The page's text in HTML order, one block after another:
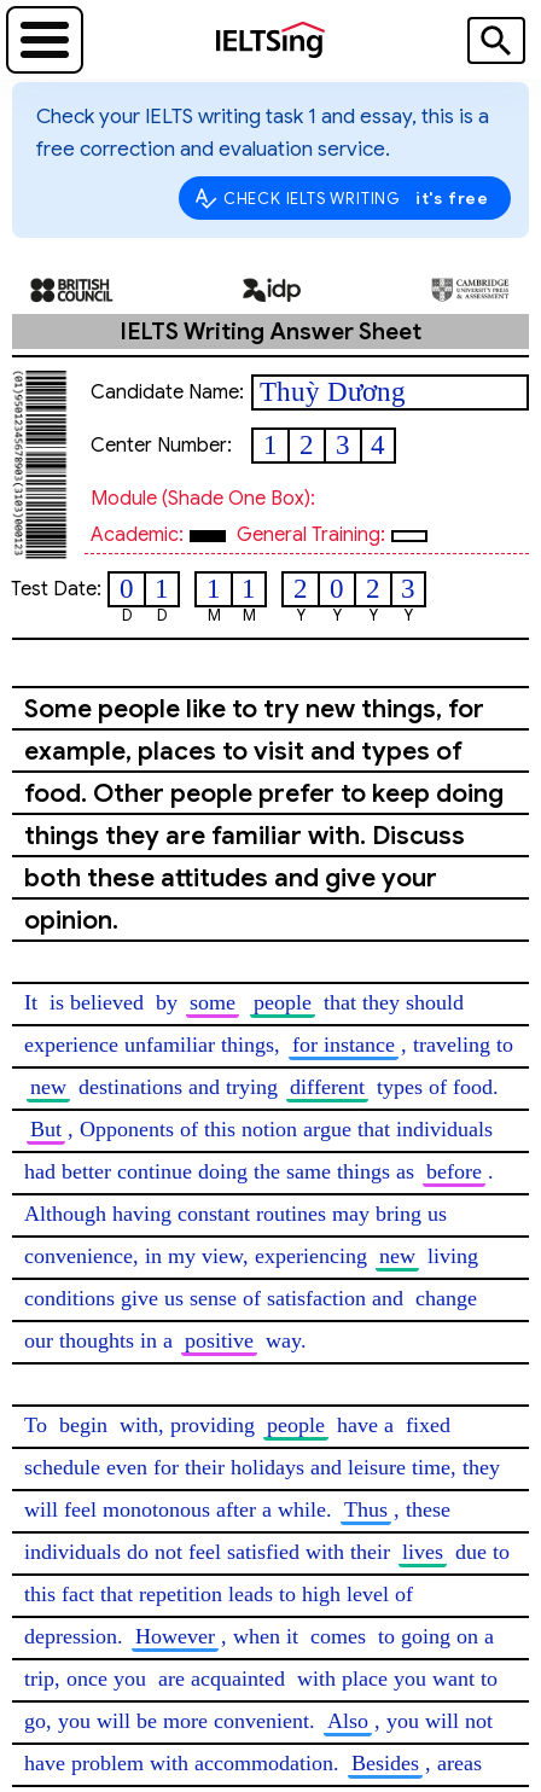
Check your IELTS writing task 1 and essay, this is a
free correction and evaluation service.
CHECK IELTS WRITING it's free
IELTS Writing Answer Sheet
Candidate Name: Thuỳ Dương
Center Number: 1 2 3 4
Module (shade One Box):
Academic:
General Training:
Test Date: 0
D
1
D
1
M
1
M
2
Y
0
Y
2
Y
3
Y
Some people like to try new things, for
example, places to visit and types of
food. Other people prefer to keep doing
things they are familiar with. Discuss
both these attitudes and give your
opinion.
It is believed by some people that they should
experience unfamiliar things, for instance
new destinations and trying different types of food.
But , Opponents of this notion argue that individuals
had better continue doing the same things as before .
Although having constant routines may bring us
convenience, in my view, experiencing new living
conditions give us sense of satisfaction and change
our thoughts in a positive way.
To begin with, providing people have a fixed
schedule even for their holidays and leisure time, they
will feel monotonous after a while. Thus , these
individuals do not feel satisfied with their lives due to
this fact that repetition leads to high level of
depression. However , when it comes to going on a
trip, once you are acquainted with place you want to
go, you will be more convenient. Also , you will not
have problem with accommodation. Besides , areas